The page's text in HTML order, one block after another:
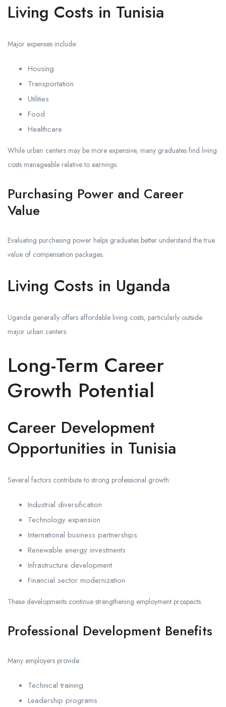
Living Costs in Tunisia
Major expenses include:
Housing
Transportation
Utilities
Food
Healthcare
While urban centers may be more expensive, many graduates find living
costs manageable relative to earnings.
Purchasing Power and Career
Value
Evaluating purchasing power helps graduates better understand the true
value of compensation packages.
Living Costs in Uganda
Uganda generally offers affordable living costs, particularly outside
major urban centers.
Long-Term Career
Growth Potential
Career Development
Opportunities in Tunisia
Several factors contribute to strong professional growth:
Industrial diversification
Technology expansion
International business partnerships
Renewable energy investments
Infrastructure development
Financial sector modernization
These developments continue strengthening employment prospects.
Professional Development Benefits
Many employers provide:
Technical training
Leadership programs